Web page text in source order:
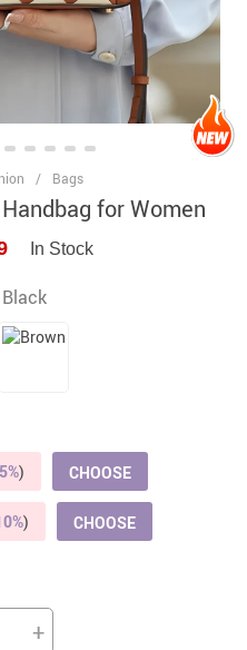
/ Bags
for Women
In Stock
Black
5%) CHOOSE
) CHOOSE
+